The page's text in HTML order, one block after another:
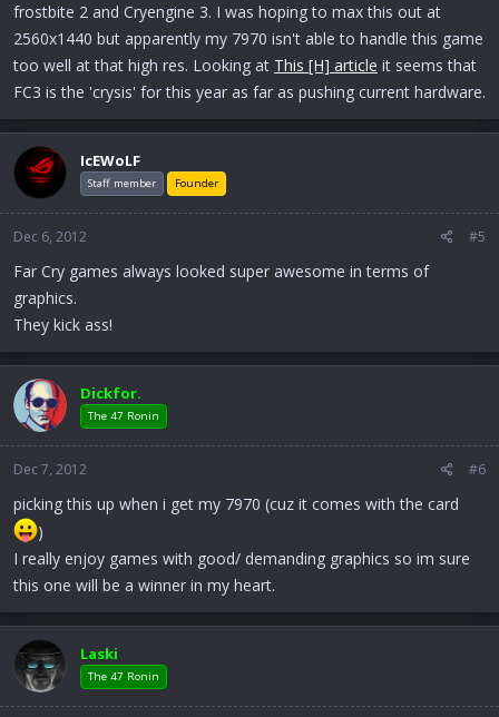
frostbite 2 and Cryengine 3. I was hoping to max this out at
2560x1440 but apparently my 7970 isn't able to handle this game
too well at that high res. Looking at This [H] article it seems that
FC3 is the 'crysis' for this year as far as pushing current hardware.
IcEWoLF
Staff member Founder
Dec 6, 2012 #5
Far Cry games always looked super awesome in terms of
graphics.
They kick ass!
Dickfor.
The 47 Ronin
Dec 7, 2012 #6
picking this up when i get my 7970 (cuz it comes with the card
)
I really enjoy games with good/ demanding graphics so im sure
this one will be a winner in my heart.
Laski
The 47 Ronin